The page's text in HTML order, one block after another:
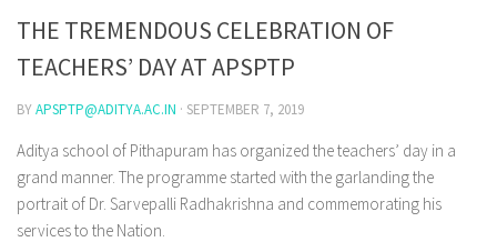
THE TREMENDOUS CELEBRATION OF
TEACHERS’ DAY AT APSPTP
BYAPSPTP@ADITYA.AC.IN · SEPTEMBER 7, 2019
Aditya school of Pithapuram has organized the teachers’ day in a
grand manner. The programme started with the garlanding the
portrait of Dr. Sarvepalli Radhakrishna and commemorating his
services to the Nation.